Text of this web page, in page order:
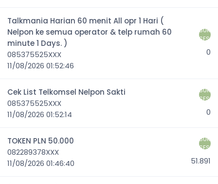
Talkmania Harian 60 menit All opr 1 Hari (
Nelpon ke semua operator & telp rumah 60
minute 1 Days. )
085375525XXX
11/08/2026 01:52:46
SUK
SES
0
Cek List Telkomsel Nelpon Sakti
085375525XXX
11/08/2026 01:52:14
SUK
SES
0
TOKEN PLN 50.000
082289378XXX
11/08/2026 01:46:40
SUK
SES
51.891